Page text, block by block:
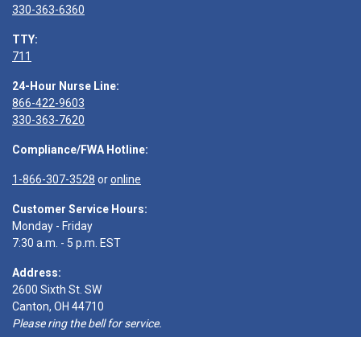
330-363-6360
TTY:
711
24-Hour Nurse Line:
866-422-9603
330-363-7620
Compliance/FWA Hotline:
1-866-307-3528 oronline
Customer Service Hours:
Monday - Friday
7:30 a.m. - 5 p.m. EST
Address:
2600 Sixth St. SW
Canton, OH 44710
Please ring the bell for service.